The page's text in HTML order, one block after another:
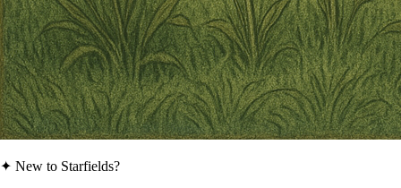
✦ New to Starfields?